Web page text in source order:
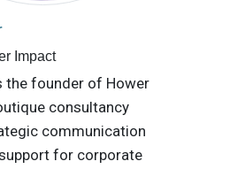
Impact
the founder of Hower
consultancy
communication
for corporate